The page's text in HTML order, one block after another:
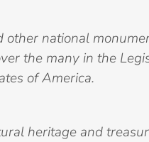
national
the many in the
of America.
heritage and